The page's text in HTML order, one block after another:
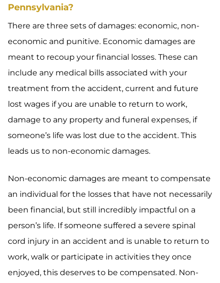
Pennsylvania?
There are three sets of damages: economic, non-
economic and punitive. Economic damages are
meant to recoup your financial losses. These can
include any medical bills associated with your
treatment from the accident, current and future
lost wages if you are unable to return to work,
damage to any property and funeral expenses, if
someone’s life was lost due to the accident. This
leads us to non-economic damages.
Non-economic damages are meant to compensate
an individual for the losses that have not necessarily
been financial, but still incredibly impactful on a
person’s life. If someone suffered a severe spinal
cord injury in an accident and is unable to return to
work, walk or participate in activities they once
enjoyed, this deserves to be compensated. Non-